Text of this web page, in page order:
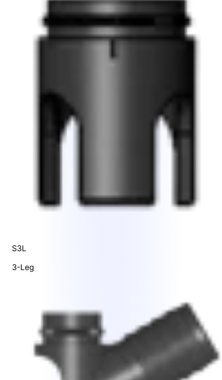
S3L
3-Leg